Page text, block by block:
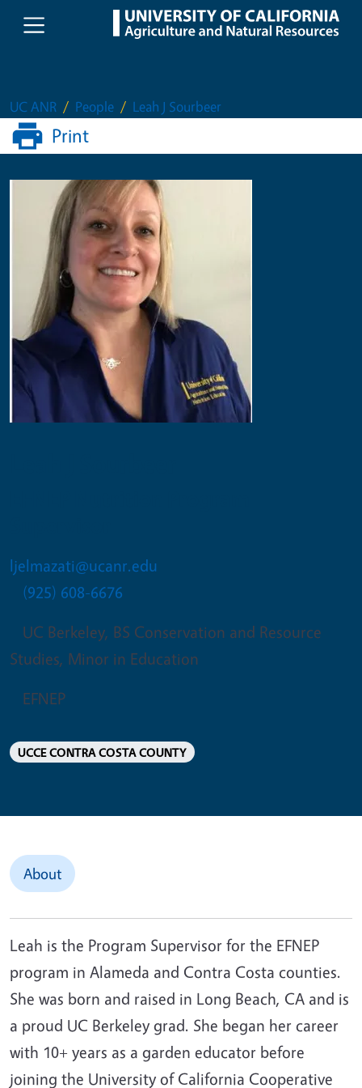
Skip to main content
UC ANR People Leah J Sourbeer
Print
ljelmazati@ucanr.edu
(925) 608-6676
UC Berkeley, BS Conservation and Resource
Studies, Minor in Education
EFNEP
UCCE CONTRA COSTA COUNTY
About
Leah is the Program Supervisor for the EFNEP
program in Alameda and Contra Costa counties.
She was born and raised in Long Beach, CA and is
a proud UC Berkeley grad. She began her career
with 10+ years as a garden educator before
joining the University of California Cooperative